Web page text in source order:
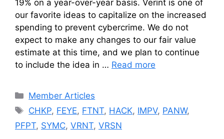
19% on a year-over-year basis. Verint is one of
our favorite ideas to capitalize on the increased
spending to prevent cybercrime. We do not
expect to make any changes to our fair value
estimate at this time, and we plan to continue
to include the idea in … Read more
Categories
Member Articles
Tags
CHKP, FEYE, FTNT, HACK, IMPV, PANW,
PFPT, SYMC, VRNT, VRSN